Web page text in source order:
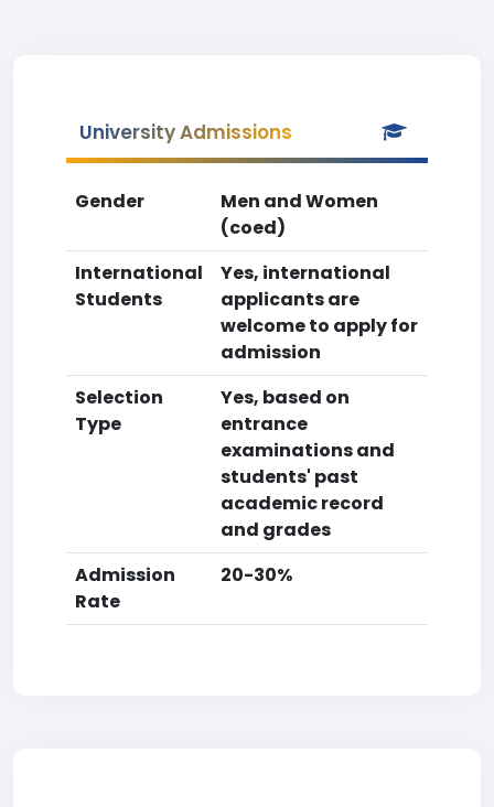
University Admissions
Gender
Men and Women
(coed)
International
Students
Yes, international
applicants are
welcome to apply for
admission
Selection
Type
Yes, based on
entrance
examinations and
students' past
academic record
and grades
Admission
Rate
20-30%